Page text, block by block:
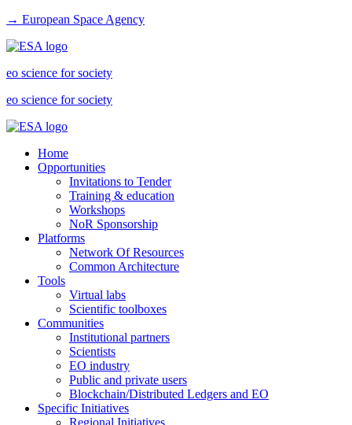
→ European Space Agency
eo science for society
eo science for society
Home
Opportunities
Invitations to Tender
Training & education
Workshops
NoR Sponsorship
Platforms
Network Of Resources
Common Architecture
Tools
Virtual labs
Scientific toolboxes
Communities
Institutional partners
Scientists
EO industry
Public and private users
Blockchain/Distributed Ledgers and EO
Specific Initiatives
Regional Initiatives